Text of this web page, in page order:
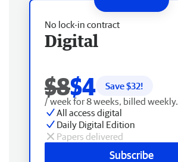
No lock-in contract
Digital
$8$4 Save $32!
/ week for 8 weeks, billed weekly.
All access digital
Daily Digital Edition
Papers delivered
Subscribe